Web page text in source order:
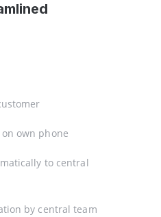
own phone
to central
by central team